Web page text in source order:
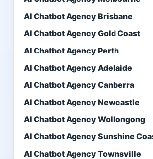
AI Chatbot Agency Brisbane
AI Chatbot Agency Gold Coast
AI Chatbot Agency Perth
AI Chatbot Agency Adelaide
AI Chatbot Agency Canberra
AI Chatbot Agency Newcastle
AI Chatbot Agency Wollongong
AI Chatbot Agency Sunshine
AI Chatbot Agency Townsville